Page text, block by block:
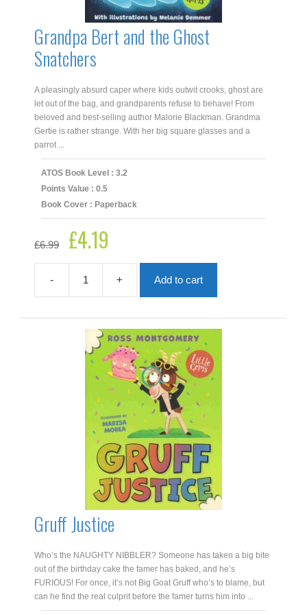
Grandpa Bert and the Ghost
Snatchers
A pleasingly absurd caper where kids outwit crooks, ghost are
let out of the bag, and grandparents refuse to behave! From
beloved and best-selling author Malorie Blackman. Grandma
Gertie is rather strange. With her big square glasses and a
parrot ...
ATOS Book Level : 3.2
Points Value : 0.5
Book Cover : Paperback
£6.99
Original
price
£4.19
-
Grandpa
Bert
Ghost
Snatchers
quantity
+ Add to cart
Gruff Justice
Who’s the NAUGHTY NIBBLER? Someone has taken a big bite
out of the birthday cake the famer has baked, and he’s
FURIOUS! For once, it’s not Big Goat Gruff who’s to blame, but
can he find the real culprit before the famer turns him into ...